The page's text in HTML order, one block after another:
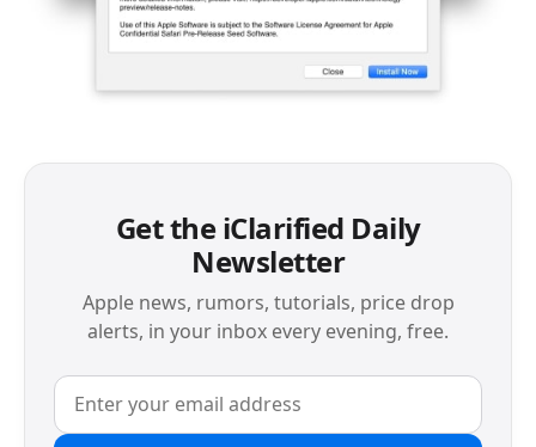
Get the iClarified Daily
Newsletter
Apple news, rumors, tutorials, price drop
alerts, in your inbox every evening, free.